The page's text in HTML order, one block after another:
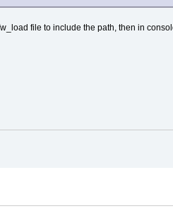
file to include the path, then in